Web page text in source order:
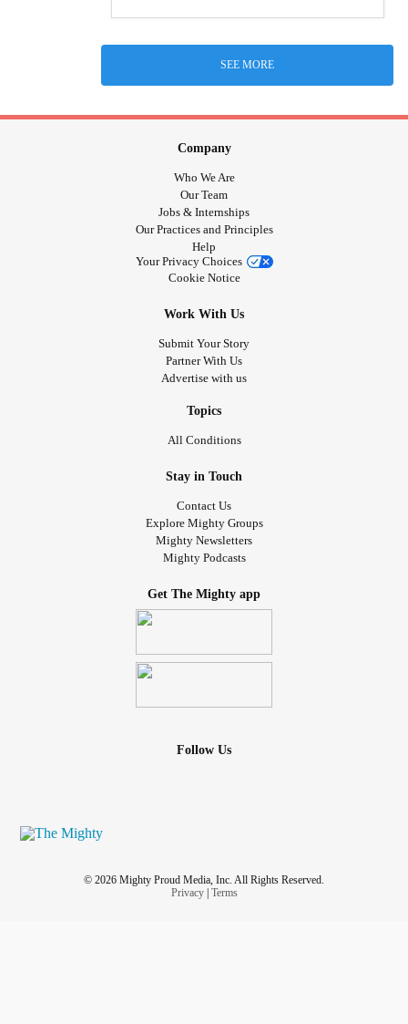
SEE MORE
Company
Who We Are
Our Team
Jobs & Internships
Our Practices and Principles
Help
Your Privacy Choices
Cookie Notice
Work With Us
Submit Your Story
Partner With Us
Advertise with us
Topics
All Conditions
Stay in Touch
Contact Us
Explore Mighty Groups
Mighty Newsletters
Mighty Podcasts
Get The Mighty app
Follow Us
© 2026 Mighty Proud Media, Inc. All Rights Reserved.
Privacy| Terms